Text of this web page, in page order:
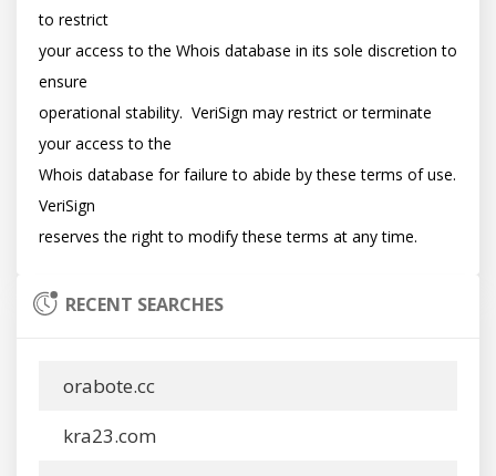
to restrict
your access to the Whois database in its sole discretion to
ensure
operational stability.  VeriSign may restrict or terminate
your access to the
Whois database for failure to abide by these terms of use.
VeriSign
RECENT SEARCHES
orabote.cc
kra23.com